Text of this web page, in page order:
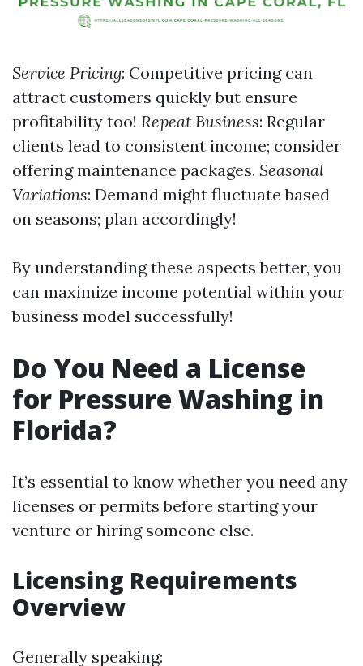
Service Pricing: Competitive pricing can
attract customers quickly but ensure
profitability too! Repeat Business: Regular
clients lead to consistent income; consider
offering maintenance packages. Seasonal
Variations: Demand might fluctuate based
on seasons; plan accordingly!
By understanding these aspects better, you
can maximize income potential within your
business model successfully!
Do You Need a License
for Pressure Washing in
Florida?
It’s essential to know whether you need any
licenses or permits before starting your
venture or hiring someone else.
Licensing Requirements
Overview
Generally speaking: